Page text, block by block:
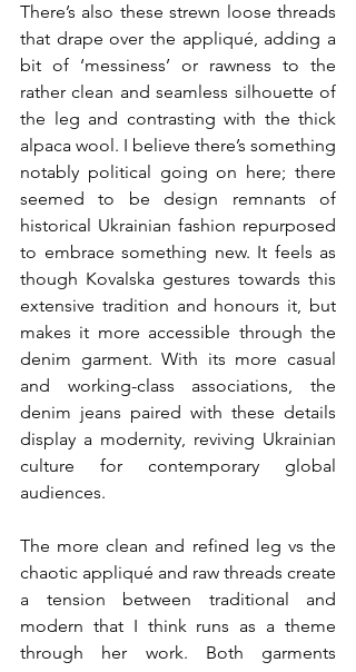
There’s also these strewn loose threads
that drape over the appliqué, adding a
bit of ‘messiness’ or rawness to the
rather clean and seamless silhouette of
the leg and contrasting with the thick
alpaca wool. I believe there’s something
notably political going on here; there
seemed to be design remnants of
historical Ukrainian fashion repurposed
to embrace something new. It feels as
though Kovalska gestures towards this
extensive tradition and honours it, but
makes it more accessible through the
denim garment. With its more casual
and working-class associations, the
denim jeans paired with these details
display a modernity, reviving Ukrainian
culture for contemporary global
audiences.
The more clean and refined leg vs the
chaotic appliqué and raw threads create
a tension between traditional and
modern that I think runs as a theme
through her work. Both garments